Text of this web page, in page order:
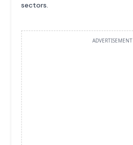
sectors.
ADVERTISEMENT